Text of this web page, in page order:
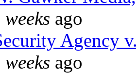
ago
Agency
ago